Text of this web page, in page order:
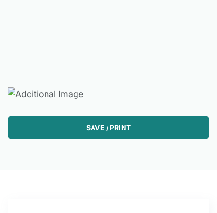
SAVE / PRINT